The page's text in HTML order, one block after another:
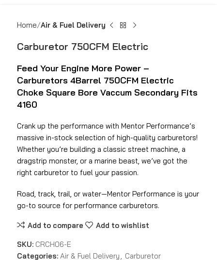
Home Air & Fuel Delivery
Carburetor 750CFM Electric
Feed Your Engine More Power –
Carburetors 4Barrel 750CFM Electric
Choke Square Bore Vaccum Secondary Fits
4160
Crank up the performance with Mentor Performance’s
massive in-stock selection of high-quality carburetors!
Whether you’re building a classic street machine, a
dragstrip monster, or a marine beast, we’ve got the
right carburetor to fuel your passion.
Road, track, trail, or water—Mentor Performance is your
go-to source for performance carburetors.
Add to compare Add to wishlist
SKU: CRCH06-E
Categories: Air & Fuel Delivery , Carburetor